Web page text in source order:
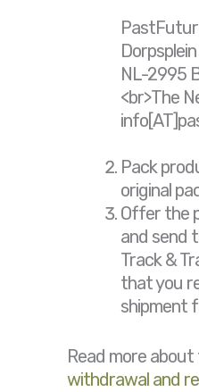
Dorpsplein
NL-2995
<br>The
Pack
original
Offer the
and send
Track &
that you
shipment
Read more
withdrawal and